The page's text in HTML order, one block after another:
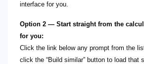
interface for you.
Option 2 — Start straight from the
for you:
Click the link below any prompt from the
click the “Build similar” button to load that